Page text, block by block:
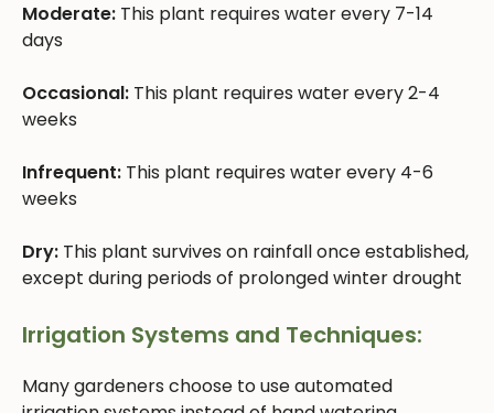
Moderate: This plant requires water every 7-14
days
Occasional: This plant requires water every 2-4
weeks
Infrequent: This plant requires water every 4-6
weeks
Dry: This plant survives on rainfall once established,
except during periods of prolonged winter drought
Irrigation Systems and Techniques:
Many gardeners choose to use automated